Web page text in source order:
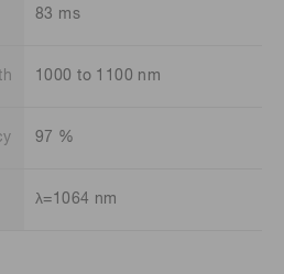
83 ms
1000 to 1100 nm
97 %
λ=1064 nm